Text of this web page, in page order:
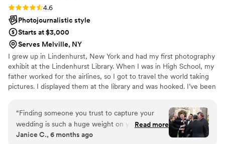
Rating: 4.6 (8 reviews)
4.6
Photojournalistic style
Starts at $3,000
Serves Melville, NY
I grew up in Lindenhurst, New York and had my first photography
exhibit at the Lindenhurst Library. When I was in High School, my
father worked for the airlines, so I got to travel the world taking
pictures. I displayed them at the library and was hooked. I’ve been
“Finding someone you trust to capture your
wedding is such a huge weight on your
shoulders, but Park Ave Studios made it easy.
Read more
Janice C., 6 months ago